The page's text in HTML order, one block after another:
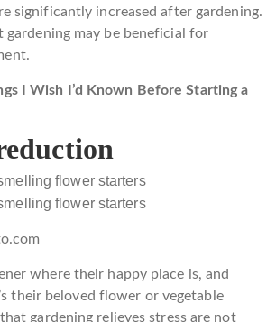
significantly increased after gardening.
gardening may be beneficial for
I Wish I’d Known Before Starting a
where their happy place is, and
their beloved flower or vegetable
gardening relieves stress are not